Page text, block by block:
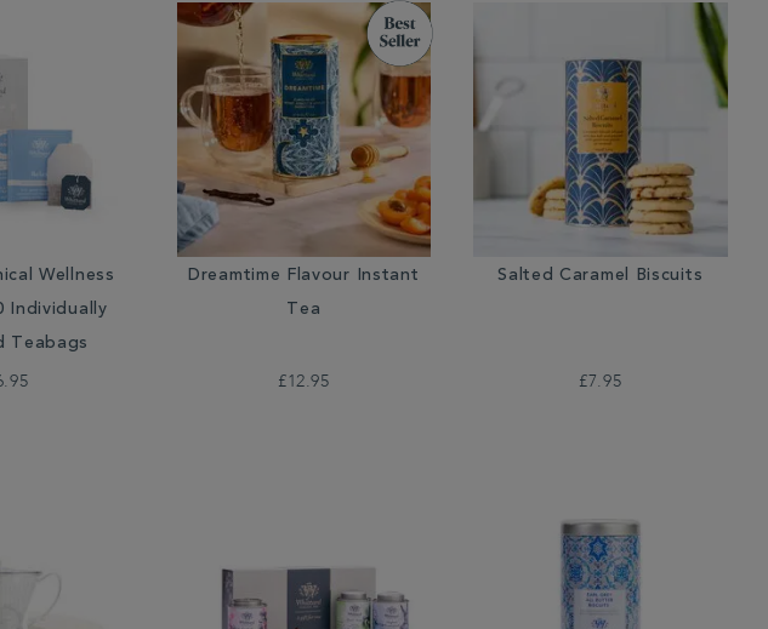
Wellness
Individually
Teabags
Dreamtime Flavour Instant
Tea
£12.95
Salted Caramel Biscuits
£7.95